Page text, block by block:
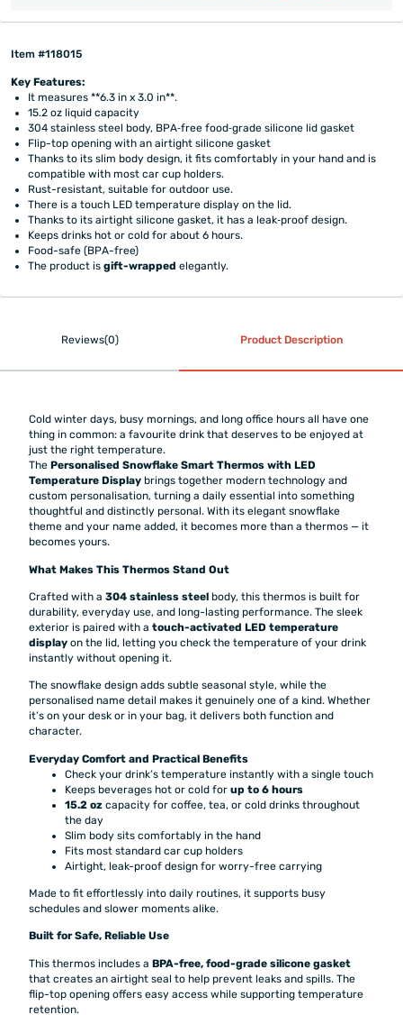
Item #118015
Key Features:
It measures **6.3 in x 3.0 in**.
15.2 oz liquid capacity
304 stainless steel body, BPA‑free food‑grade silicone lid gasket
Flip-top opening with an airtight silicone gasket
Thanks to its slim body design, it fits comfortably in your hand and is
compatible with most car cup holders.
Rust-resistant, suitable for outdoor use.
There is a touch LED temperature display on the lid.
Thanks to its airtight silicone gasket, it has a leak‑proof design.
Keeps drinks hot or cold for about 6 hours.
Food-safe (BPA-free)
The product isgift-wrapped elegantly.
Reviews(0) Product Description
Cold winter days, busy mornings, and long office hours all have one
thing in common: a favourite drink that deserves to be enjoyed at
just the right temperature.
The Personalised Snowflake Smart Thermos with LED
Temperature Display brings together modern technology and
custom personalisation, turning a daily essential into something
thoughtful and distinctly personal. With its elegant snowflake
theme and your name added, it becomes more than a thermos — it
becomes yours.
What Makes This Thermos Stand Out
Crafted with a 304 stainless steel body, this thermos is built for
durability, everyday use, and long-lasting performance. The sleek
exterior is paired with a touch-activated LED temperature
display on the lid, letting you check the temperature of your drink
instantly without opening it.
The snowflake design adds subtle seasonal style, while the
personalised name detail makes it genuinely one of a kind. Whether
it’s on your desk or in your bag, it delivers both function and
character.
Everyday Comfort and Practical Benefits
Check your drink’s temperature instantly with a single touch
Keeps beverages hot or cold for up to 6 hours
15.2 oz capacity for coffee, tea, or cold drinks throughout
the day
Slim body sits comfortably in the hand
Fits most standard car cup holders
Airtight, leak-proof design for worry-free carrying
Made to fit effortlessly into daily routines, it supports busy
schedules and slower moments alike.
Built for Safe, Reliable Use
This thermos includes a BPA-free, food-grade silicone gasket
that creates an airtight seal to help prevent leaks and spills. The
flip-top opening offers easy access while supporting temperature
retention.